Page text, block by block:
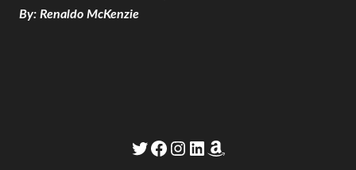
By: Renaldo McKenzie
Twitter
Facebook
Instagram
LinkedIn
Amazon